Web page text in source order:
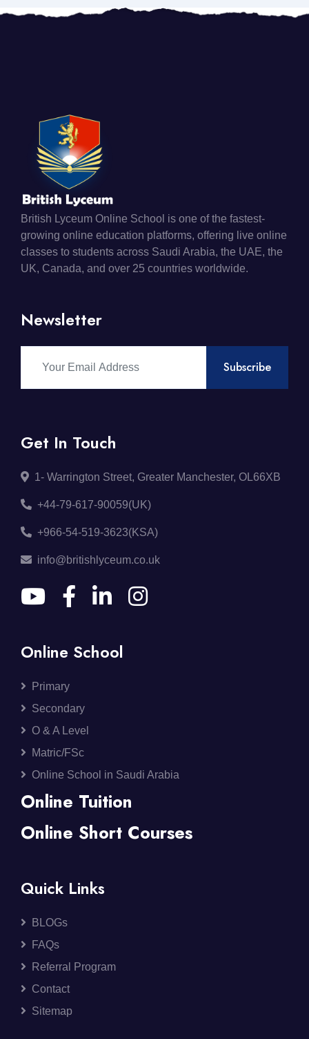
British Lyceum Online School is one of the fastest-
growing online education platforms, offering live online
classes to students across Saudi Arabia, the UAE, the
UK, Canada, and over 25 countries worldwide.
Newsletter
Subscribe
Get In Touch
1- Warrington Street, Greater Manchester, OL66XB
+44-79-617-90059(UK)
+966-54-519-3623(KSA)
info@britishlyceum.co.uk
Online School
Primary
Secondary
O & A Level
Matric/FSc
Online School in Saudi Arabia
Online Tuition
Online Short Courses
Quick Links
BLOGs
FAQs
Referral Program
Contact
Sitemap